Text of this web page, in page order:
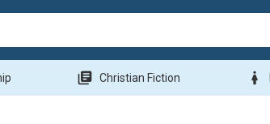
library_books Christian Fiction woman